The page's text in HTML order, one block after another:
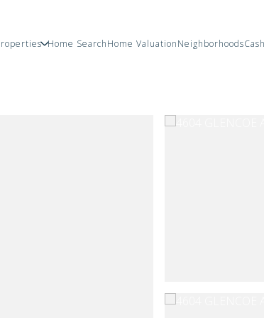
Home SearchHome ValuationNeighborhoods